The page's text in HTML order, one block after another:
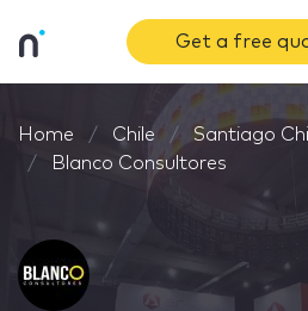
Get a free
Home Chile
Santiago
Blanco Consultores